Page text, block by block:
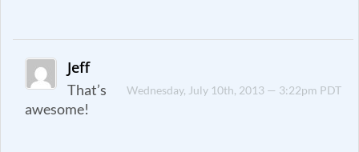
Jeff
Wednesday, July 10th, 2013 — 3:22pm PDT
That’s
awesome!